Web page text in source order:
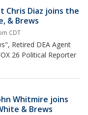
Chris Diaz joins the
& Brews
CDT
Retired DEA Agent
26 Political Reporter
Whitmire joins
& Brews